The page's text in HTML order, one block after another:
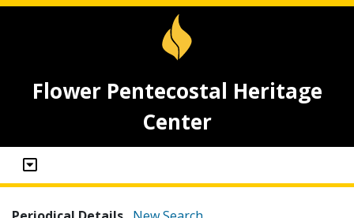
Flower Pentecostal Heritage
Center